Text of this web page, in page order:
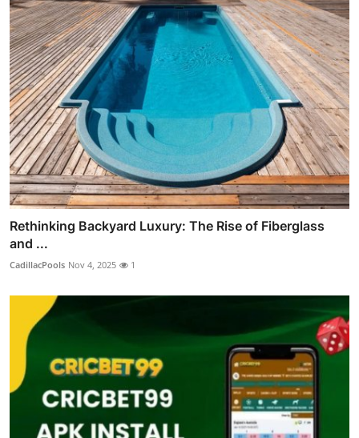
Rethinking Backyard Luxury: The Rise of Fiberglass
and ...
CadillacPools Nov 4, 2025 1